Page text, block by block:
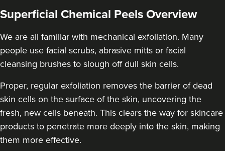
Superficial Chemical Peels Overview
We are all familiar with mechanical exfoliation. Many
people use facial scrubs, abrasive mitts or facial
cleansing brushes to slough off dull skin cells.
Proper, regular exfoliation removes the barrier of dead
skin cells on the surface of the skin, uncovering the
fresh, new cells beneath. This clears the way for skincare
products to penetrate more deeply into the skin, making
them more effective.